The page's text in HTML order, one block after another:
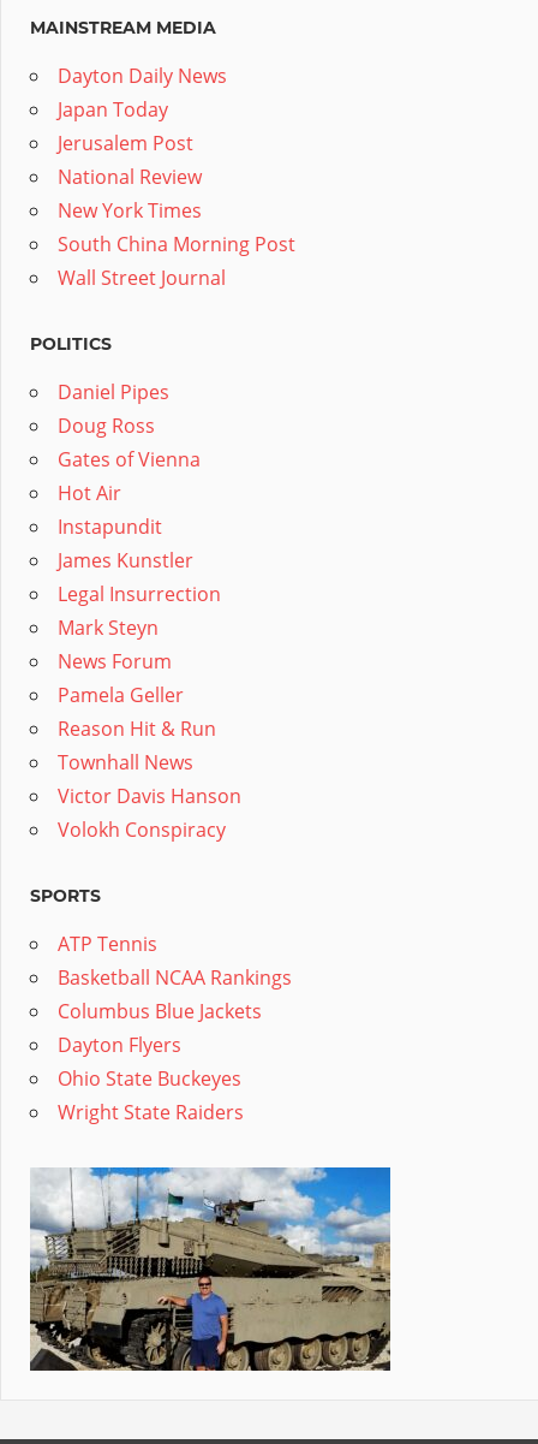
MAINSTREAM MEDIA
Dayton Daily News
Japan Today
Jerusalem Post
National Review
New York Times
South China Morning Post
Wall Street Journal
POLITICS
Daniel Pipes
Doug Ross
Gates of Vienna
Hot Air
Instapundit
James Kunstler
Legal Insurrection
Mark Steyn
News Forum
Pamela Geller
Reason Hit & Run
Townhall News
Victor Davis Hanson
Volokh Conspiracy
SPORTS
ATP Tennis
Basketball NCAA Rankings
Columbus Blue Jackets
Dayton Flyers
Ohio State Buckeyes
Wright State Raiders